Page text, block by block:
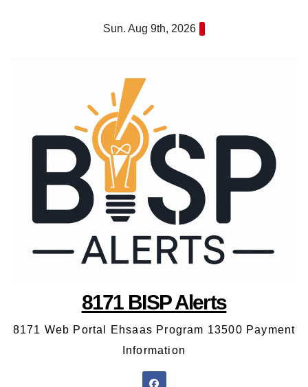
Sun. Aug 9th, 2026
8171 BISP Alerts
8171 Web Portal Ehsaas Program 13500 Payment
Information